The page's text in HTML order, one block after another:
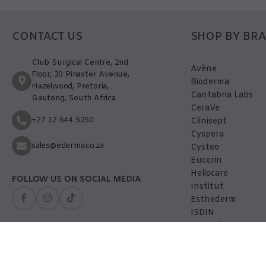
CONTACT US
Club Surgical Centre, 2nd
Floor, 30 Pinaster Avenue,
Hazelwood, Pretoria,
Gauteng, South Africa
+27 12 644 5250
sales@ederma.co.za
FOLLOW US ON SOCIAL MEDIA
SHOP BY
Avène
Bioderma
Cantabria Labs
CeraVe
Clinisept
Cyspera
Cysteo
Eucerin
Heliocare
Institut
Esthederm
ISDIN